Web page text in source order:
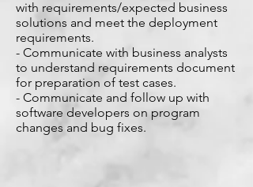
with requirements/expected business
solutions and meet the deployment
requirements.
- Communicate with business analysts
to understand requirements document
for preparation of test cases.
- Communicate and follow up with
software developers on program
changes and bug fixes.